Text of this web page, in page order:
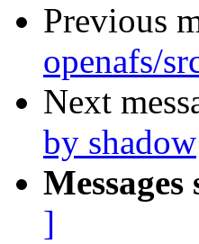
Previous
openafs/
Next
by shadow
]